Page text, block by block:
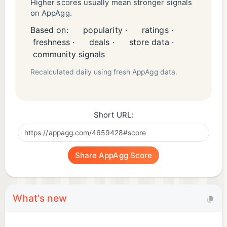
and Privacy Policy can be found in the Legal
section below as well as at
www.funzio.com/KD/topic.php?ID=360001336771
Higher scores usually mean stronger signals
on AppAgg.
Based on: popularity ·
ratings ·
freshness ·
deals ·
store data ·
community signals
Recalculated daily using fresh AppAgg data.
Short URL:
Share AppAgg Score
What's new